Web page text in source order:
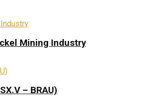
Mining Industry
– BRAU)